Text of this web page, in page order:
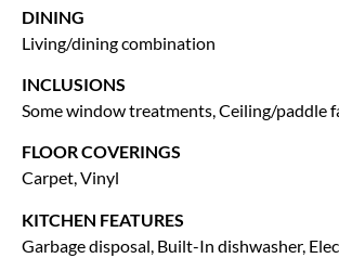
DINING
Living/dining combination
INCLUSIONS
Some window treatments, Ceiling/paddle
FLOOR COVERINGS
Carpet, Vinyl
KITCHEN FEATURES
Garbage disposal, Built-In dishwasher,